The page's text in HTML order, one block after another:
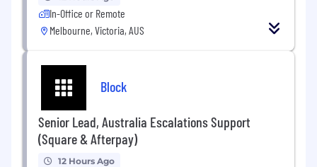
In-Office or Remote
Melbourne, Victoria, AUS
Block
Senior Lead, Australia Escalations Support
(Square & Afterpay)
12 Hours Ago